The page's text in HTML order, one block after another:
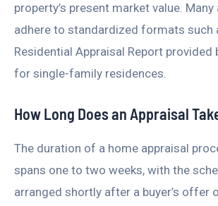
property’s present market value.
adhere to standardized formats such
Residential Appraisal Report provided
for single-family residences.
How Long Does an Appraisal
The duration of a home appraisal
spans one to two weeks, with the
arranged shortly after a buyer’s offer